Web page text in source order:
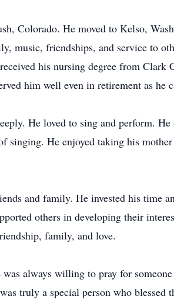
Colorado. He moved to Kelso,
music, friendships, and service to
his nursing degree from Clark
him well even in retirement as he
He loved to sing and perform.
singing. He enjoyed taking his
and family. He invested his time
others in developing their
family, and love.
was always willing to pray for
truly a special person who